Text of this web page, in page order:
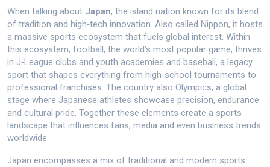
When talking about Japan, the island nation known for its blend
of tradition and high‑tech innovation. Also called Nippon, it hosts
a massive sports ecosystem that fuels global interest. Within
this ecosystem, football, the world’s most popular game, thrives
in J‑League clubs and youth academies and baseball, a legacy
sport that shapes everything from high‑school tournaments to
professional franchises. The country also Olympics, a global
stage where Japanese athletes showcase precision, endurance
and cultural pride. Together these elements create a sports
landscape that influences fans, media and even business trends
worldwide.
Japan encompasses a mix of traditional and modern sports